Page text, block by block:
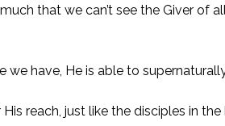
that we can’t see the Giver of
we have, He is able to
reach, just like the disciples in